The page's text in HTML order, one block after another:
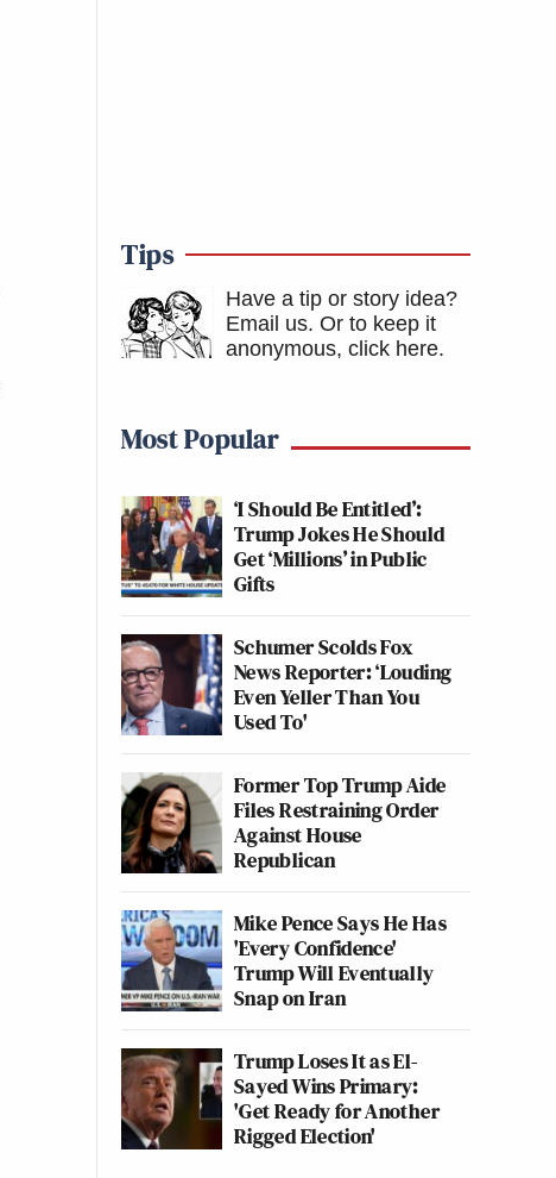
Tips
Have a tip or story idea?
Email us. Or to keep it
anonymous, click here.
Most Popular
‘I Should Be Entitled’:
Trump Jokes He Should
Get ‘Millions’ in Public
Gifts
Schumer Scolds Fox
News Reporter: ‘Louding
Even Yeller Than You
Used To'
Former Top Trump Aide
Files Restraining Order
Against House
Republican
Mike Pence Says He Has
'Every Confidence'
Trump Will Eventually
Snap on Iran
Trump Loses It as El-
Sayed Wins Primary:
'Get Ready for Another
Rigged Election'